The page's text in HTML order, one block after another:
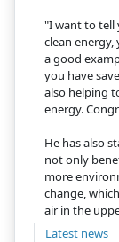
"I want to tell
clean
a good
you have
also helping
energy.
He has also
not only
more
change,
air in the
Latest news